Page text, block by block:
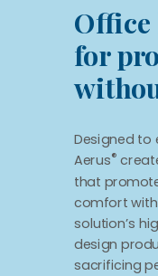
Designed to
Aerus®
that
comfort
solution’s
design
sacrificing
for